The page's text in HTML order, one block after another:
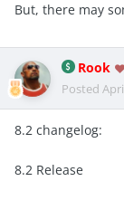
But, there may
Rook
Posted
8.2 changelog:
8.2 Release